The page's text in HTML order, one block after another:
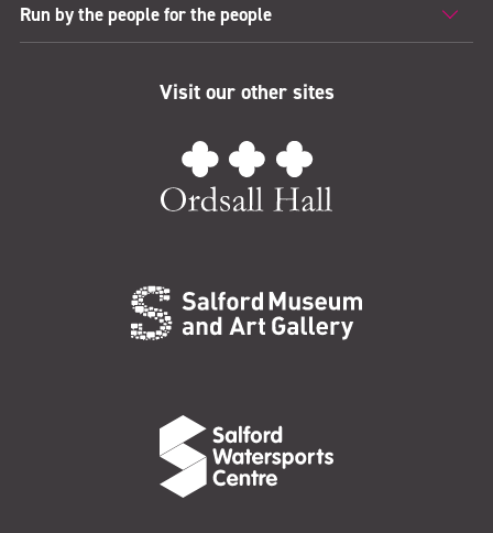
Run by the people for the people
Visit our other sites